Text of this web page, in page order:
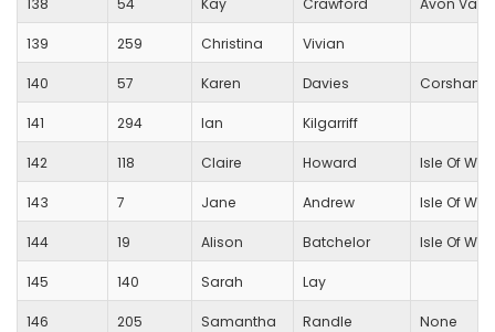
139 259 Christina Vivian
140 57 Karen Davies Corsham
141 294 Ian Kilgarriff
142 118 Claire Howard Isle Of
143 7 Jane Andrew Isle Of
144 19 Alison Batchelor Isle Of
145 140 Sarah Lay
146 205 Samantha Randle None